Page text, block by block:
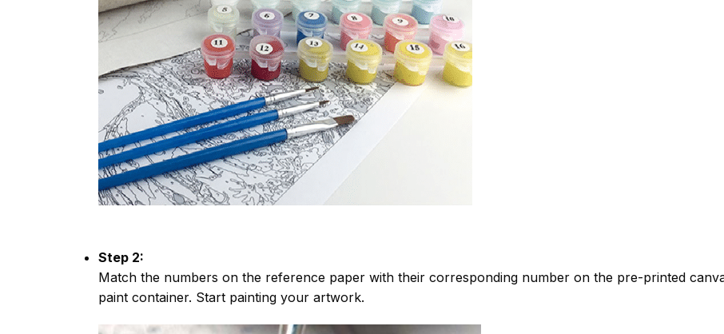
Step 2:
Match the numbers on the reference paper with their corresponding number on the pre-printed
paint container. Start painting your artwork.